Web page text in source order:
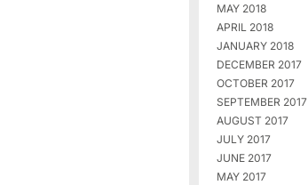
MAY 2018
APRIL 2018
JANUARY 2018
DECEMBER 2017
OCTOBER 2017
SEPTEMBER 2017
AUGUST 2017
JULY 2017
JUNE 2017
MAY 2017